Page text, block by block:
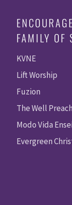
FAMILY OF
KVNE
Lift Worship
Fuzion
The Well
Modo Vida
Evergreen